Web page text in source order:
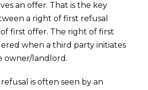
an offer. That is the key
a right of first refusal
first offer. The right of first
when a third party initiates
owner/landlord.
is often seen by an